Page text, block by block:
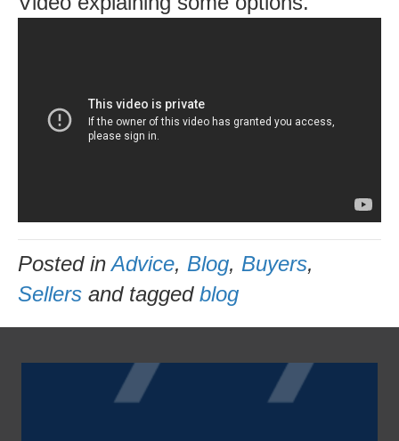
time
Posted inAdvice, Blog, Buyers,
Sellers and tagged blog